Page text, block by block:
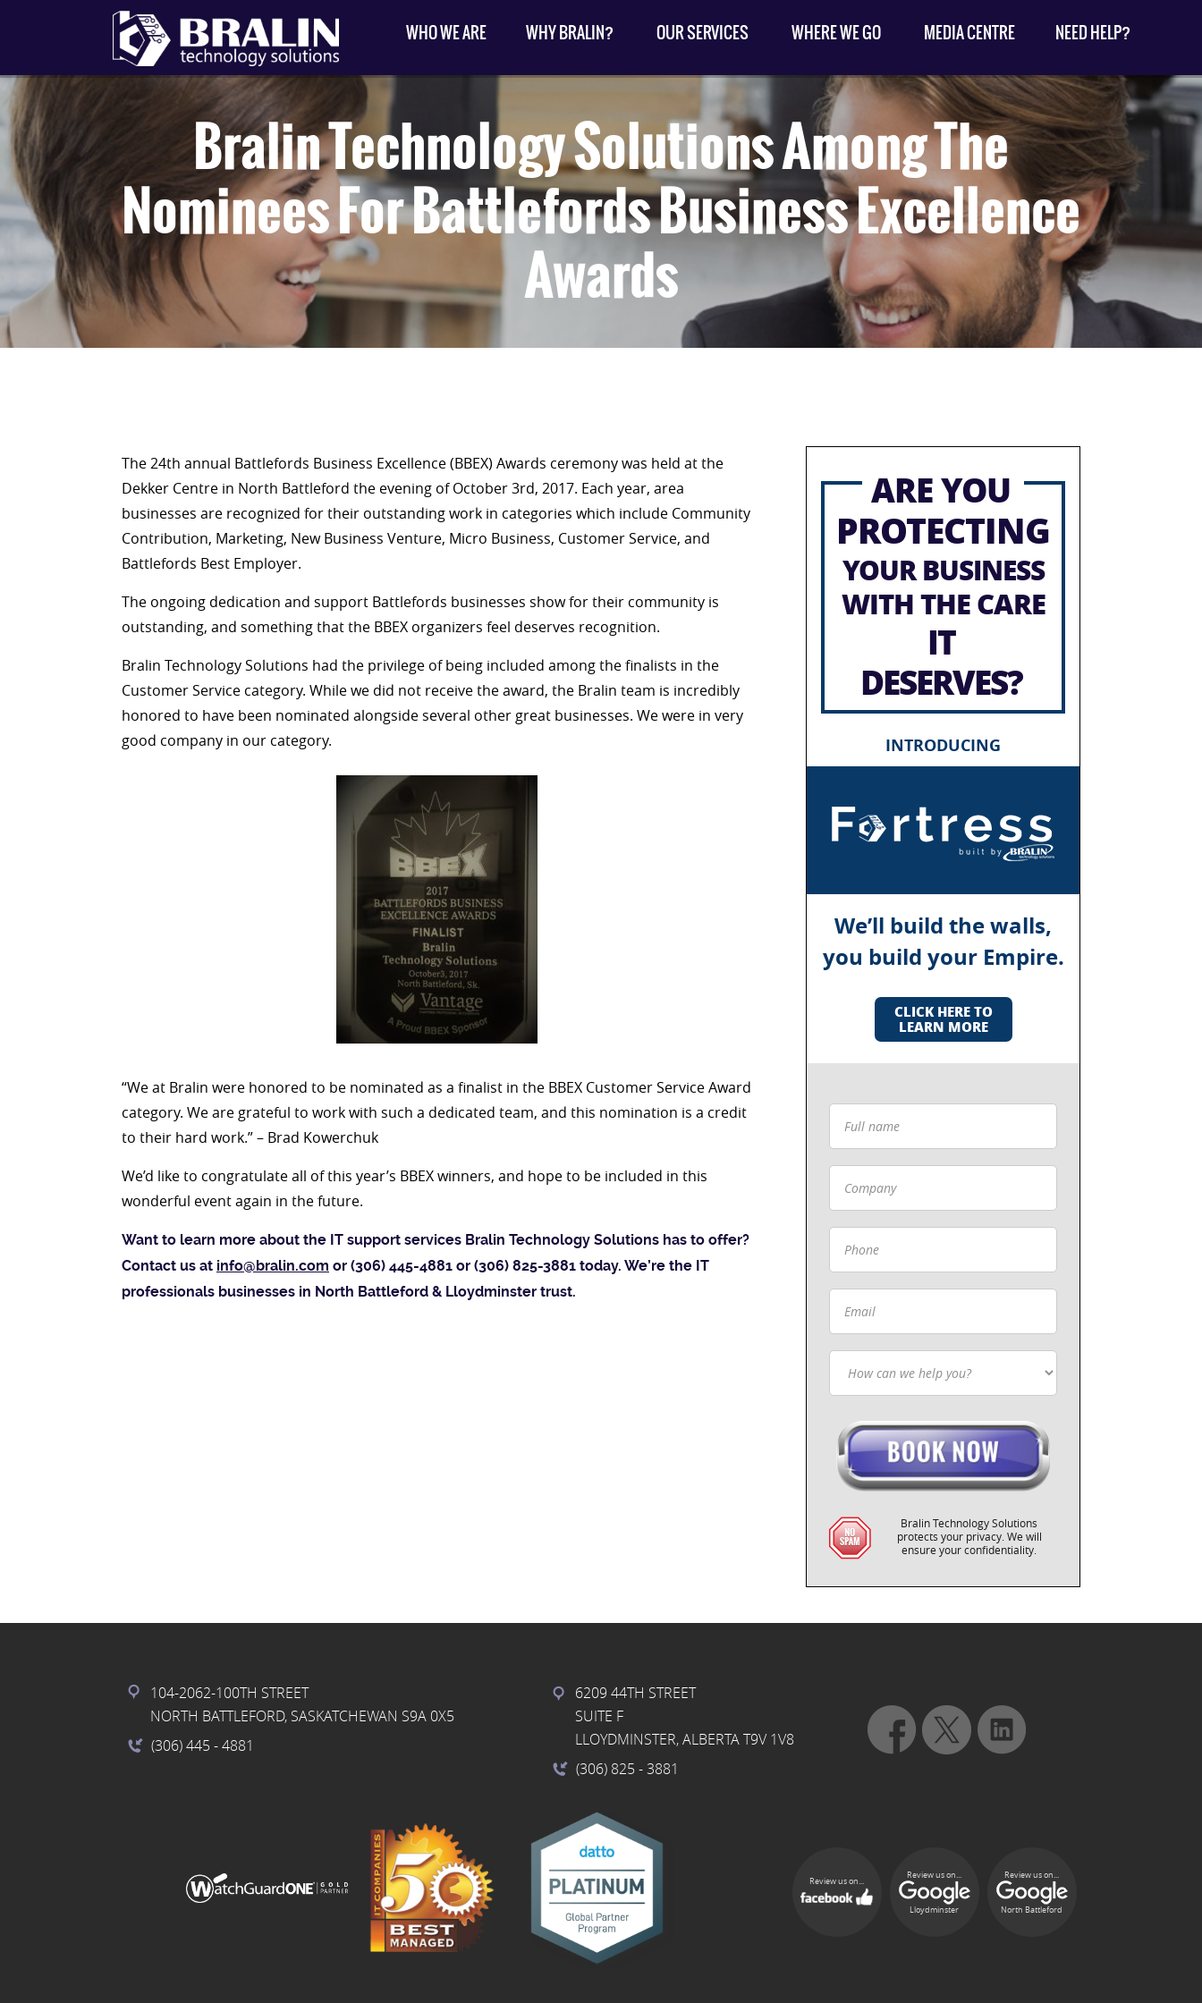
WHO WE ARE WHY BRALIN? OUR SERVICES WHERE WE GO MEDIA CENTRE NEED HELP?
Bralin Technology Solutions Among The
Nominees For Battlefords Business Excellence
Awards
The 24th annual Battlefords Business Excellence (BBEX) Awards ceremony was held at the
Dekker Centre in North Battleford the evening of October 3rd, 2017. Each year, area
businesses are recognized for their outstanding work in categories which include Community
Contribution, Marketing, New Business Venture, Micro Business, Customer Service, and
Battlefords Best Employer.
The ongoing dedication and support Battlefords businesses show for their community is
outstanding, and something that the BBEX organizers feel deserves recognition.
Bralin Technology Solutions had the privilege of being included among the finalists in the
Customer Service category. While we did not receive the award, the Bralin team is incredibly
honored to have been nominated alongside several other great businesses. We were in very
good company in our category.
“We at Bralin were honored to be nominated as a finalist in the BBEX Customer Service Award
category. We are grateful to work with such a dedicated team, and this nomination is a credit
to their hard work.” – Brad Kowerchuk
We’d like to congratulate all of this year’s BBEX winners, and hope to be included in this
wonderful event again in the future.
Want to learn more about the IT support services Bralin Technology Solutions has to offer?
Contact us at info@bralin.com or (306) 445-4881 or (306) 825-3881 today. We’re the IT
professionals businesses in North Battleford & Lloydminster trust.
ARE YOU
PROTECTING
YOUR BUSINESS
WITH THE CARE
IT
DESERVES?
INTRODUCING
We’ll build the walls,
you build your Empire.
CLICK HERE TO
LEARN MORE
Bralin Technology Solutions
protects your privacy. We will
ensure your confidentiality.
104-2062-100TH STREET
NORTH BATTLEFORD, SASKATCHEWAN S9A 0X5
(306) 445 - 4881
6209 44TH STREET
SUITE F
LLOYDMINSTER, ALBERTA T9V 1V8
(306) 825 - 3881
Review us on...
Review us on...
Lloydminster
Review us on...
North Battleford